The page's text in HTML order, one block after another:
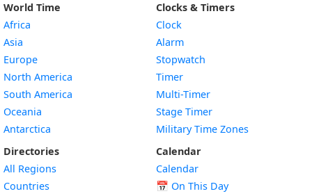
World Time
Africa
Asia
Europe
North America
South America
Oceania
Antarctica
Directories
All Regions
Countries
Clocks & Timers
Clock
Alarm
Stopwatch
Timer
Multi-Timer
Stage Timer
Military Time Zones
Calendar
Calendar
📅 On This Day